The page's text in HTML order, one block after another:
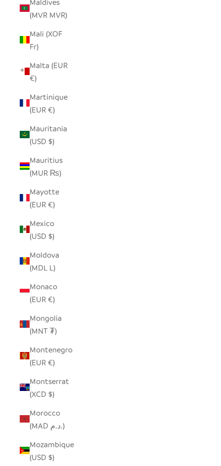
(MVR MVR)
Mali (XOF
Fr)
Malta (EUR
€)
Martinique
(EUR €)
Mauritania
(USD $)
Mauritius
(MUR ₨)
Mayotte
(EUR €)
Mexico
(USD $)
Moldova
(MDL L)
Monaco
(EUR €)
Mongolia
(MNT ₮)
Montenegro
(EUR €)
Montserrat
(XCD $)
Morocco
(MAD د.م.)
Mozambique
(USD $)